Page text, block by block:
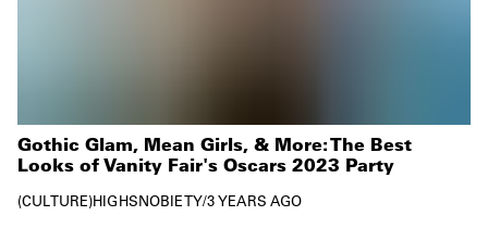
Gothic Glam, Mean Girls, & More: The Best
Looks of Vanity Fair's Oscars 2023 Party
CULTURE HIGHSNOBIETY/3 YEARS AGO